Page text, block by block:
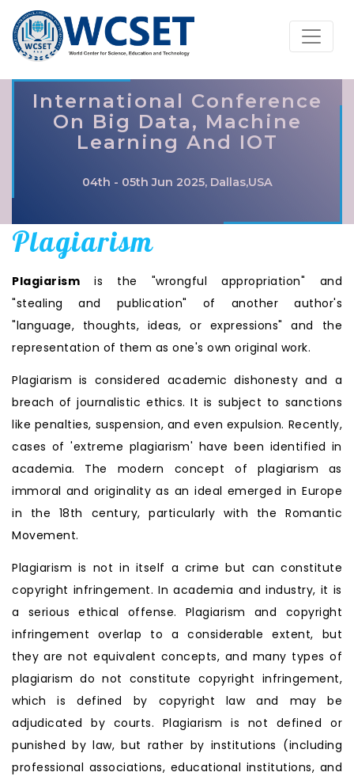
International Conference
On Big Data, Machine
Learning And IOT
04th - 05th Jun 2025, Dallas,USA
Plagiarism
Plagiarism is the "wrongful appropriation" and
"stealing and publication" of another author's
"language, thoughts, ideas, or expressions" and the
representation of them as one's own original work.
Plagiarism is considered academic dishonesty and a
breach of journalistic ethics. It is subject to sanctions
like penalties, suspension, and even expulsion. Recently,
cases of 'extreme plagiarism' have been identified in
academia. The modern concept of plagiarism as
immoral and originality as an ideal emerged in Europe
in the 18th century, particularly with the Romantic
Movement.
Plagiarism is not in itself a crime but can constitute
copyright infringement. In academia and industry, it is
a serious ethical offense. Plagiarism and copyright
infringement overlap to a considerable extent, but
they are not equivalent concepts, and many types of
plagiarism do not constitute copyright infringement,
which is defined by copyright law and may be
adjudicated by courts. Plagiarism is not defined or
punished by law, but rather by institutions (including
professional associations, educational institutions, and